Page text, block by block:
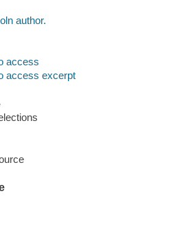
author.
access
access excerpt